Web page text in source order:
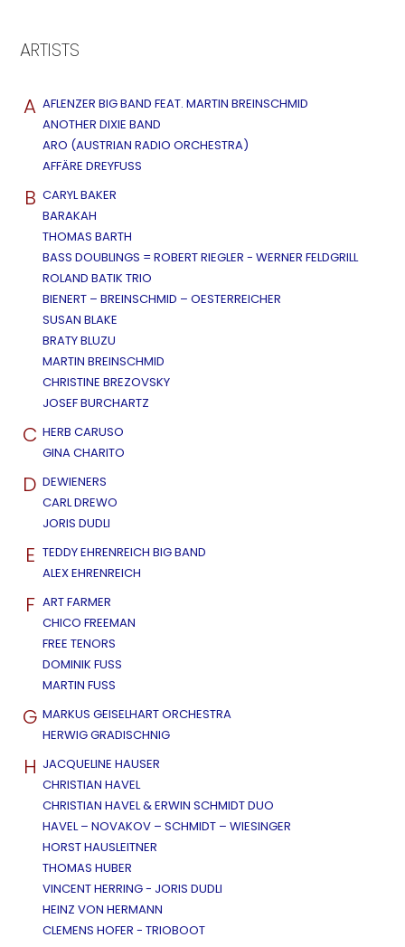
ARTISTS
A AFLENZER BIG BAND FEAT. MARTIN BREINSCHMID
ANOTHER DIXIE BAND
ARO (AUSTRIAN RADIO ORCHESTRA)
AFFÄRE DREYFUSS
B CARYL BAKER
BARAKAH
THOMAS BARTH
BASS DOUBLINGS = ROBERT RIEGLER - WERNER FELDGRILL
ROLAND BATIK TRIO
BIENERT – BREINSCHMID – OESTERREICHER
SUSAN BLAKE
BRATY BLUZU
MARTIN BREINSCHMID
CHRISTINE BREZOVSKY
JOSEF BURCHARTZ
C HERB CARUSO
GINA CHARITO
D DEWIENERS
CARL DREWO
JORIS DUDLI
E TEDDY EHRENREICH BIG BAND
ALEX EHRENREICH
F ART FARMER
CHICO FREEMAN
FREE TENORS
DOMINIK FUSS
MARTIN FUSS
G MARKUS GEISELHART ORCHESTRA
HERWIG GRADISCHNIG
H JACQUELINE HAUSER
CHRISTIAN HAVEL
CHRISTIAN HAVEL & ERWIN SCHMIDT DUO
HAVEL – NOVAKOV – SCHMIDT – WIESINGER
HORST HAUSLEITNER
THOMAS HUBER
VINCENT HERRING - JORIS DUDLI
HEINZ VON HERMANN
CLEMENS HOFER - TRIOBOOT